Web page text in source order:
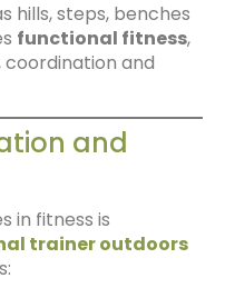
hills, steps, benches
functional fitness,
and
and
in fitness is
trainer outdoors